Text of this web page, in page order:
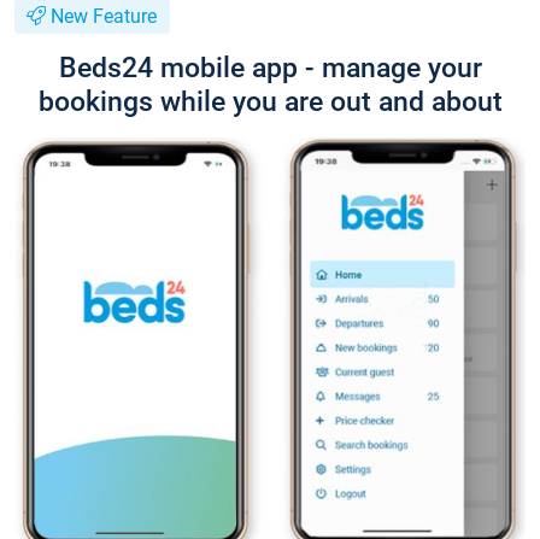
New Feature
Beds24 mobile app - manage your
bookings while you are out and about